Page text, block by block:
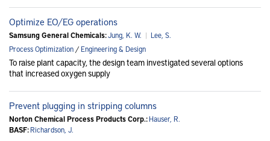
Optimize EO/EG operations
Samsung General Chemicals:Jung, K. W. | Lee, S.
Process Optimization/Engineering & Design
To raise plant capacity, the design team investigated several options
that increased oxygen supply
Prevent plugging in stripping columns
Norton Chemical Process Products Corp.:Hauser, R.
BASF:Richardson, J.